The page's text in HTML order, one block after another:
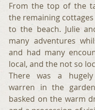
From the top of the
the remaining
to the beach. Julie
many adventures
and had many
local, and the not so
There was a
warren in the
basked on the warm